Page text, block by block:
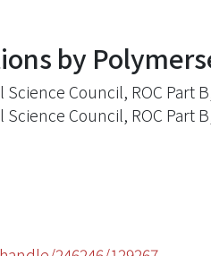
by
Council, ROC Part
Council, ROC Part